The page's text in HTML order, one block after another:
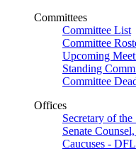
Committees
Committee List
Committee
Upcoming
Standing
Committee
Offices
Secretary of the
Senate
Caucuses -